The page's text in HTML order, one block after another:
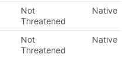
Not
Threatened
Native
Not
Threatened
Native